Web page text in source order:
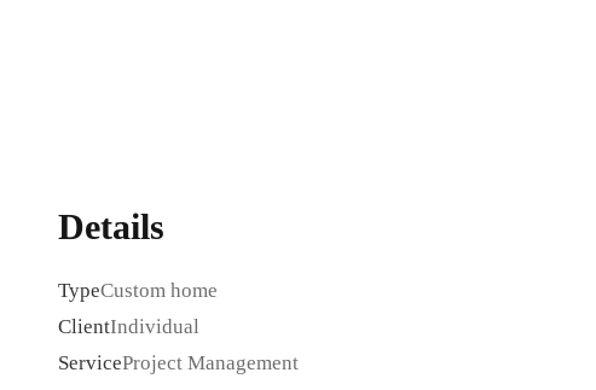
Details
TypeCustom home
ClientIndividual
ServiceProject Management